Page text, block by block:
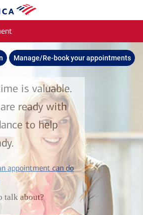
Manage/Re-book your appointments
is valuable.
ready with
to help
appointment can do
talk about?